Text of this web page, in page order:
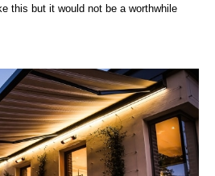
this but it would not be a worthwhile